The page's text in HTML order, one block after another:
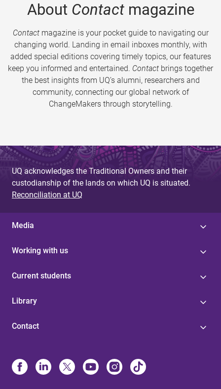
About Contactmagazine
Contactmagazine is your pocket guide to navigating our
changing world. Landing in email inboxes monthly, with
added special editions covering timely topics, our features
keep you informed and entertained. Contact brings together
the best insights from UQ’s alumni, researchers and
community, connecting our global network of
ChangeMakers through storytelling.
UQ acknowledges the Traditional Owners and their
custodianship of the lands on which UQ is situated.
Reconciliation at UQ
Media
Working with us
Current students
Library
Contact